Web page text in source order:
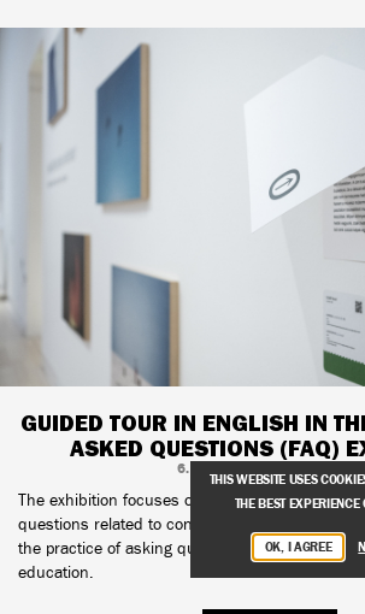
GUIDED TOUR IN ENGLISH IN
ASKED QUESTIONS (FAQ)
6. APRIL, 2025, 17:00–18:00
The exhibition focuses on questions as well as
questions related to contemporary art, with
the practice of asking questions as a tool of
education.
THIS WEBSITE USES
THE BEST EXPERIENCE
OK, I AGREE